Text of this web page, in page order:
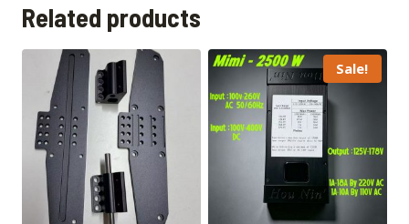
Related products
Sale!